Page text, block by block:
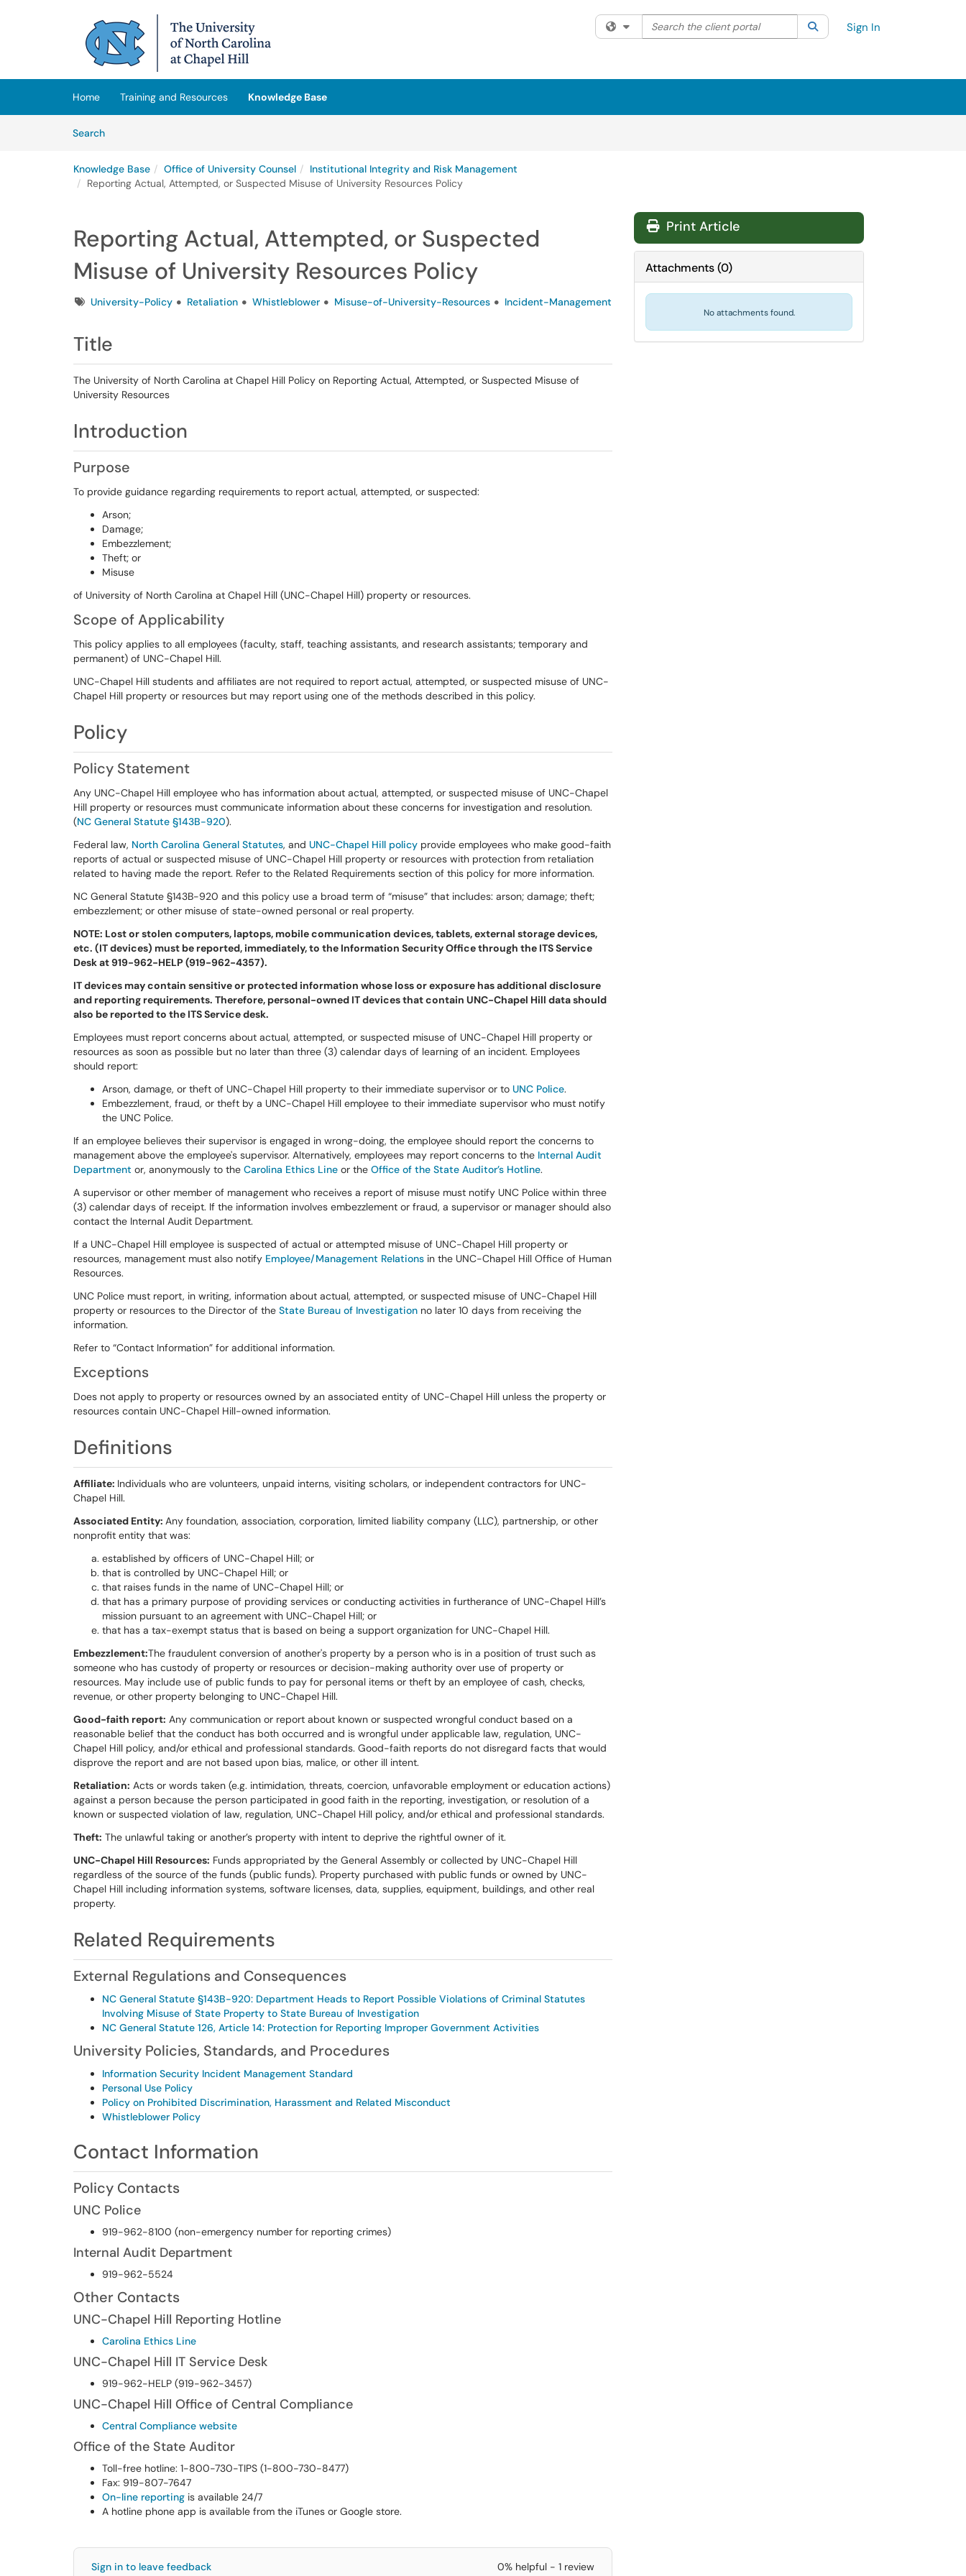
(opens in a new tab)
Filter your search by category. Current category:All
Search the client portal SearchSign In
Home Training and Resources
Knowledge Base
SearchArticles
Knowledge Base Office of University Counsel
Institutional Integrity and Risk Management
Reporting Actual, Attempted, or Suspected Misuse of University Resources Policy
Reporting Actual, Attempted, or Suspected
Misuse of University Resources Policy
TagsUniversity-Policy Retaliation Whistleblower Misuse-of-University-Resources Incident-Management
Title
The University of North Carolina at Chapel Hill Policy on Reporting Actual, Attempted, or Suspected Misuse of
University Resources
Introduction
Purpose
To provide guidance regarding requirements to report actual, attempted, or suspected:
Arson;
Damage;
Embezzlement;
Theft; or
Misuse
of University of North Carolina at Chapel Hill (UNC-Chapel Hill) property or resources.
Scope of Applicability
This policy applies to all employees (faculty, staff, teaching assistants, and research assistants; temporary and
permanent) of UNC-Chapel Hill.
UNC-Chapel Hill students and affiliates are not required to report actual, attempted, or suspected misuse of UNC-
Chapel Hill property or resources but may report using one of the methods described in this policy.
Policy
Policy Statement
Any UNC-Chapel Hill employee who has information about actual, attempted, or suspected misuse of UNC-Chapel
Hill property or resources must communicate information about these concerns for investigation and resolution.
(NC General Statute §143B-920).
Federal law, North Carolina General Statutes, and UNC-Chapel Hill policy provide employees who make good-faith
reports of actual or suspected misuse of UNC-Chapel Hill property or resources with protection from retaliation
related to having made the report. Refer to the Related Requirements section of this policy for more information.
NC General Statute §143B-920 and this policy use a broad term of “misuse” that includes: arson; damage; theft;
embezzlement; or other misuse of state-owned personal or real property.
NOTE: Lost or stolen computers, laptops, mobile communication devices, tablets, external storage devices,
etc. (IT devices) must be reported, immediately, to the Information Security Office through the ITS Service
Desk at 919-962-HELP (919-962-4357).
IT devices may contain sensitive or protected information whose loss or exposure has additional disclosure
and reporting requirements. Therefore, personal-owned IT devices that contain UNC-Chapel Hill data should
also be reported to the ITS Service desk.
Employees must report concerns about actual, attempted, or suspected misuse of UNC-Chapel Hill property or
resources as soon as possible but no later than three (3) calendar days of learning of an incident. Employees
should report:
Arson, damage, or theft of UNC-Chapel Hill property to their immediate supervisor or to UNC Police.
Embezzlement, fraud, or theft by a UNC-Chapel Hill employee to their immediate supervisor who must notify
the UNC Police.
If an employee believes their supervisor is engaged in wrong-doing, the employee should report the concerns to
management above the employee's supervisor. Alternatively, employees may report concerns to the Internal Audit
Department or, anonymously to the Carolina Ethics Line or the Office of the State Auditor’s Hotline.
A supervisor or other member of management who receives a report of misuse must notify UNC Police within three
(3) calendar days of receipt. If the information involves embezzlement or fraud, a supervisor or manager should also
contact the Internal Audit Department.
If a UNC-Chapel Hill employee is suspected of actual or attempted misuse of UNC-Chapel Hill property or
resources, management must also notify Employee/Management Relations in the UNC-Chapel Hill Office of Human
Resources.
UNC Police must report, in writing, information about actual, attempted, or suspected misuse of UNC-Chapel Hill
property or resources to the Director of the State Bureau of Investigation no later 10 days from receiving the
information.
Refer to “Contact Information” for additional information.
Exceptions
Does not apply to property or resources owned by an associated entity of UNC-Chapel Hill unless the property or
resources contain UNC-Chapel Hill-owned information.
Definitions
Affiliate: Individuals who are volunteers, unpaid interns, visiting scholars, or independent contractors for UNC-
Chapel Hill.
Associated Entity: Any foundation, association, corporation, limited liability company (LLC), partnership, or other
nonprofit entity that was:
established by officers of UNC-Chapel Hill; or
that is controlled by UNC-Chapel Hill; or
that raises funds in the name of UNC-Chapel Hill; or
that has a primary purpose of providing services or conducting activities in furtherance of UNC-Chapel Hill’s
mission pursuant to an agreement with UNC-Chapel Hill; or
that has a tax-exempt status that is based on being a support organization for UNC-Chapel Hill.
Embezzlement:The fraudulent conversion of another's property by a person who is in a position of trust such as
someone who has custody of property or resources or decision-making authority over use of property or
resources. May include use of public funds to pay for personal items or theft by an employee of cash, checks,
revenue, or other property belonging to UNC-Chapel Hill.
Good-faith report: Any communication or report about known or suspected wrongful conduct based on a
reasonable belief that the conduct has both occurred and is wrongful under applicable law, regulation, UNC-
Chapel Hill policy, and/or ethical and professional standards. Good-faith reports do not disregard facts that would
disprove the report and are not based upon bias, malice, or other ill intent.
Retaliation: Acts or words taken (e.g. intimidation, threats, coercion, unfavorable employment or education actions)
against a person because the person participated in good faith in the reporting, investigation, or resolution of a
known or suspected violation of law, regulation, UNC-Chapel Hill policy, and/or ethical and professional standards.
Theft: The unlawful taking or another’s property with intent to deprive the rightful owner of it.
UNC-Chapel Hill Resources: Funds appropriated by the General Assembly or collected by UNC-Chapel Hill
regardless of the source of the funds (public funds). Property purchased with public funds or owned by UNC-
Chapel Hill including information systems, software licenses, data, supplies, equipment, buildings, and other real
property.
Related Requirements
External Regulations and Consequences
NC General Statute §143B-920: Department Heads to Report Possible Violations of Criminal Statutes
Involving Misuse of State Property to State Bureau of Investigation
NC General Statute 126, Article 14: Protection for Reporting Improper Government Activities
University Policies, Standards, and Procedures
Information Security Incident Management Standard
Personal Use Policy
Policy on Prohibited Discrimination, Harassment and Related Misconduct
Whistleblower Policy
Contact Information
Policy Contacts
UNC Police
919-962-8100 (non-emergency number for reporting crimes)
Internal Audit Department
919-962-5524
Other Contacts
UNC-Chapel Hill Reporting Hotline
Carolina Ethics Line
UNC-Chapel Hill IT Service Desk
919-962-HELP (919-962-3457)
UNC-Chapel Hill Office of Central Compliance
Central Compliance website
Office of the State Auditor
Toll-free hotline: 1-800-730-TIPS (1-800-730-8477)
Fax: 919-807-7647
On-line reporting is available 24/7
A hotline phone app is available from the iTunes or Google store.
Sign in to leave feedback 0% helpful - 1 review
Print Article
Attachments(0)
No attachments found.